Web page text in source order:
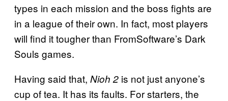
types in each mission and the boss fights are
in a league of their own. In fact, most players
will find it tougher than FromSoftware’s Dark
Souls games.
Having said that, Nioh 2 is not just anyone’s
cup of tea. It has its faults. For starters, the